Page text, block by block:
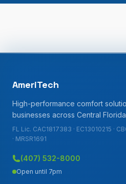
AmeriTech
High-performance comfort
businesses across Central
FL Lic. CAC1817383 · EC13010215 ·
· MRSR1691
(407) 532-8000
Open until 7pm